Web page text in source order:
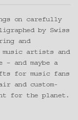
on carefully
by Swiss
and
artists and
and maybe a
for music fans
and custom-
for the planet.